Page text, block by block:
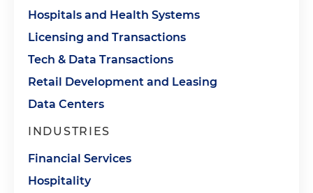
Hospitals and Health Systems
Licensing and Transactions
Tech & Data Transactions
Retail Development and Leasing
Data Centers
INDUSTRIES
Financial Services
Hospitality